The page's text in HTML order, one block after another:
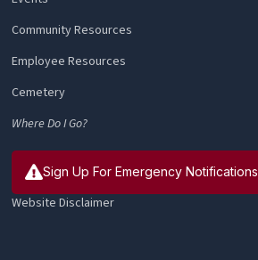
Community Resources
Employee Resources
Cemetery
Where Do I Go?
Sign Up For Emergency Notifications
Website Disclaimer